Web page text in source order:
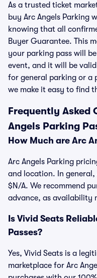
As a trusted ticket
buy Arc Angels Parking
knowing that all
Buyer Guarantee. This
your parking pass will
event, and it will be
for general parking or a
we make it easy to find
Frequently Asked
Angels Parking
How Much are Arc
Arc Angels Parking
and location. In general,
$N/A. We recommend
advance, as availability
Is Vivid Seats
Passes?
Yes, Vivid Seats is a
marketplace for Arc